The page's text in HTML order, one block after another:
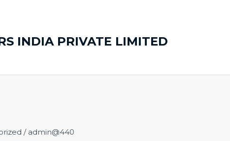
INDIA PRIVATE LIMITED
/ admin@440